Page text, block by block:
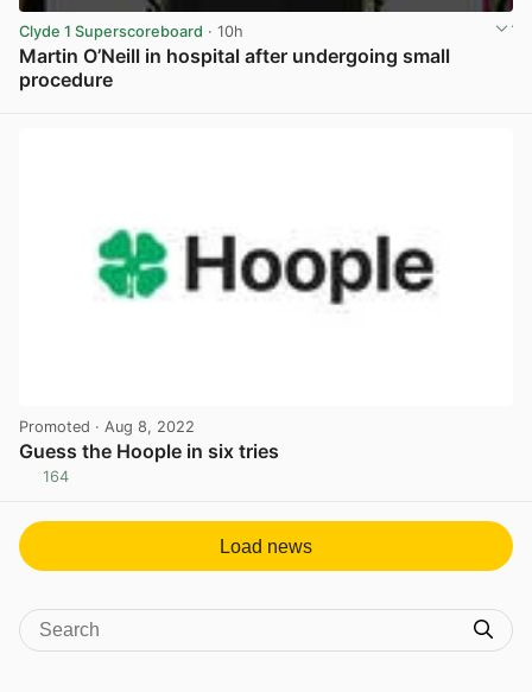
Clyde 1 Superscoreboard · 10h
Martin O’Neill in hospital after undergoing small
procedure
Promoted · Aug 8, 2022
Guess the Hoople in six tries
164
Load news